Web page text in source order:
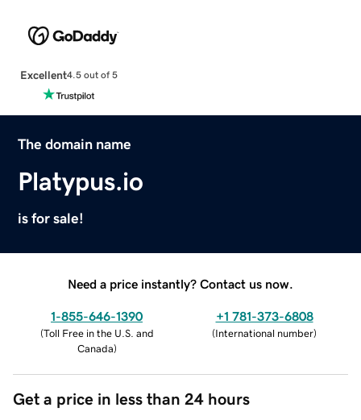
Excellent4.5 out of 5
The domain name
Platypus.io
is for sale!
Need a price instantly? Contact us now.
1-855-646-1390
(Toll Free in the U.S. and
Canada)
+1 781-373-6808
(International number)
Get a price in less than 24 hours